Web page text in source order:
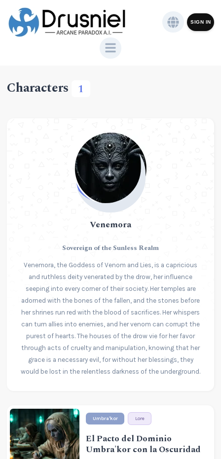
SIGN IN
Characters 1
Venemora
Sovereign of the Sunless Realm
Venemora, the Goddess of Venom and Lies, is a capricious
and ruthless deity venerated by the drow, her influence
seeping into every corner of their society. Her temples are
adorned with the bones of the fallen, and the stones before
her shrines run red with the blood of sacrifices. Her whispers
can turn allies into enemies, and her venom can corrupt the
purest of hearts. The houses of the drow vie for her favor
through acts of cruelty and manipulation, knowing that her
grace is a necessary evil, for without her blessings, they
would be lost in the relentless darkness of the underground.
Umbra'kor Lore
El Pacto del Dominio
Umbra'kor con la Oscuridad